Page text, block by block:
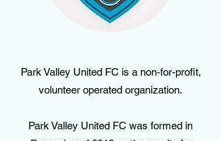
Park Valley United FC is a non-for-profit,
volunteer operated organization.
Park Valley United FC was formed in